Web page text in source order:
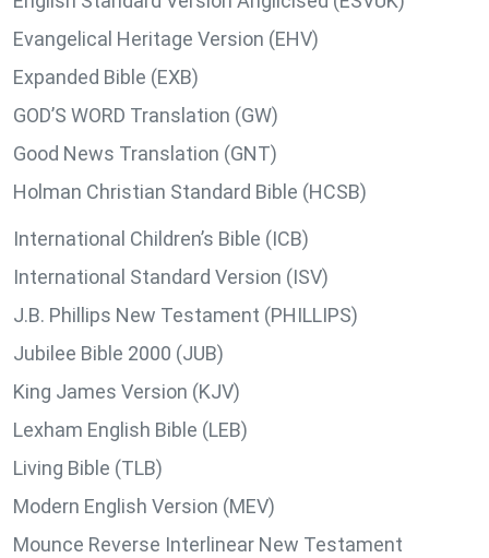
Evangelical Heritage Version (EHV)
Expanded Bible (EXB)
GOD’S WORD Translation (GW)
Good News Translation (GNT)
Holman Christian Standard Bible (HCSB)
International Children’s Bible (ICB)
International Standard Version (ISV)
J.B. Phillips New Testament (PHILLIPS)
Jubilee Bible 2000 (JUB)
King James Version (KJV)
Lexham English Bible (LEB)
Living Bible (TLB)
Modern English Version (MEV)
Mounce Reverse Interlinear New Testament